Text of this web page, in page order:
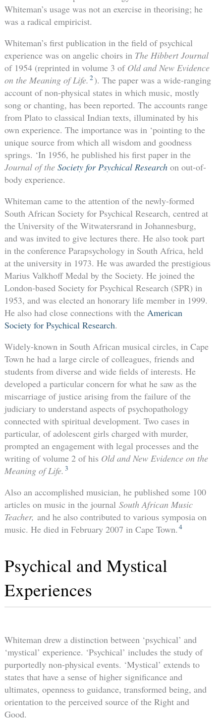
Whiteman’s usage was not an exercise in theorising; he
was a radical empiricist.
Whiteman’s first publication in the field of psychical
experience was on angelic choirs in The Hibbert Journal
of 1954 (reprinted in volume 3 of Old and New Evidence
on the Meaning of Life. 2). The paper was a wide-ranging
account of non-physical states in which music, mostly
song or chanting, has been reported. The accounts range
from Plato to classical Indian texts, illuminated by his
own experience. The importance was in ‘pointing to the
unique source from which all wisdom and goodness
springs. ‘In 1956, he published his first paper in the
Journal of the Society for Psychical Researchon out-of-
body experience.
Whiteman came to the attention of the newly-formed
South African Society for Psychical Research, centred at
the University of the Witwatersrand in Johannesburg,
and was invited to give lectures there. He also took part
in the conference Parapsychology in South Africa, held
at the university in 1973. He was awarded the prestigious
Marius Valkhoff Medal by the Society. He joined the
London-based Society for Psychical Research (SPR) in
1953, and was elected an honorary life member in 1999.
He also had close connections with the American
Society for Psychical Research.
Widely-known in South African musical circles, in Cape
Town he had a large circle of colleagues, friends and
students from diverse and wide fields of interests. He
developed a particular concern for what he saw as the
miscarriage of justice arising from the failure of the
judiciary to understand aspects of psychopathology
connected with spiritual development. Two cases in
particular, of adolescent girls charged with murder,
prompted an engagement with legal processes and the
writing of volume 2 of his Old and New Evidence on the
Meaning of Life. 3
Also an accomplished musician, he published some 100
articles on music in the journal South African Music
Teacher, and he also contributed to various symposia on
music. He died in February 2007 in Cape Town. 4
Psychical and Mystical
Experiences
Whiteman drew a distinction between ‘psychical’ and
‘mystical’ experience. ‘Psychical’ includes the study of
purportedly non-physical events. ‘Mystical’ extends to
states that have a sense of higher significance and
ultimates, openness to guidance, transformed being, and
orientation to the perceived source of the Right and
Good.